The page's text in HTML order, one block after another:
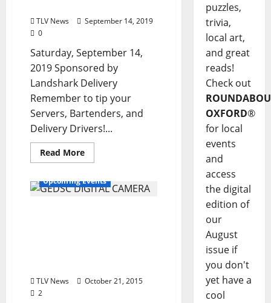
TLV News
September 14, 2019
0
Saturday, September 14,
2019 Sponsored by
Landshark Delivery
Remember to tip your
Servers, Bartenders, and
Delivery Drivers!...
Read More
Upcoming Events
TLV News
October 21, 2015
2
puzzles,
trivia,
local art,
and great
reads!
Check out
OXFORD®
for local
events
and
access
the digital
edition of
our
August
issue if
you don't
yet have a
cool